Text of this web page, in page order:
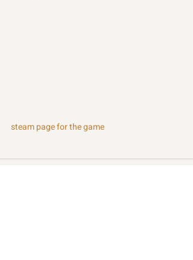
steam page for the game